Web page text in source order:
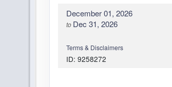
December 01, 2026
to Dec 31, 2026
Terms & Disclaimers
ID: 9258272